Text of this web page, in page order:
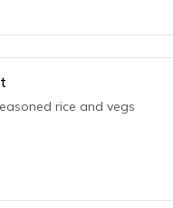
rice and vegs